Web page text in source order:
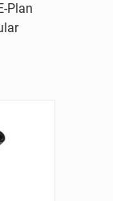
Plan